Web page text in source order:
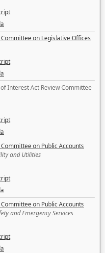
on Legislative Offices
Interest Act Review Committee
on Public Accounts
and Utilities
on Public Accounts
and Emergency Services